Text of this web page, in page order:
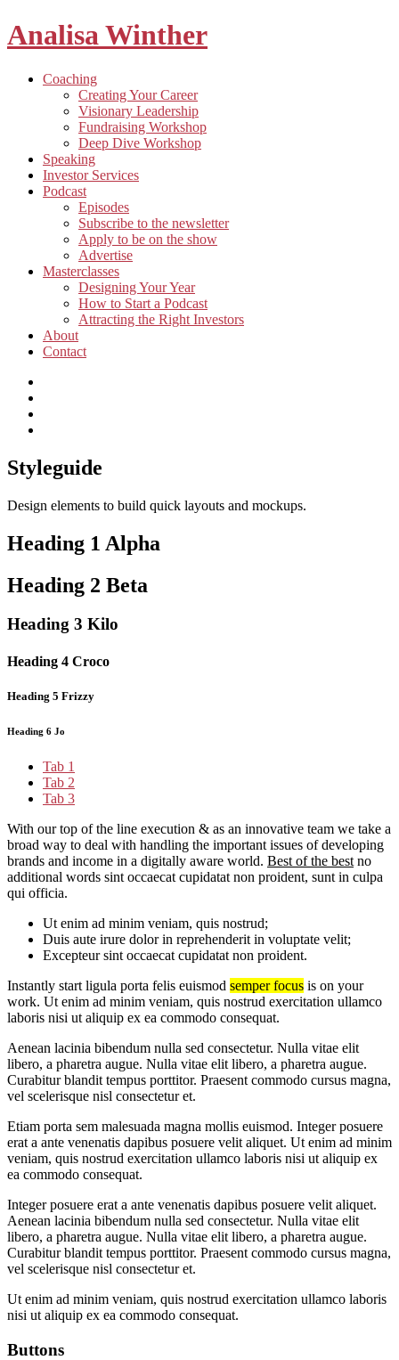
Analisa Winther
Building
food
CoachingToggle
child
menu
Creating Your Career
Visionary Leadership
Fundraising Workshop
Deep Dive Workshop
Speaking
Investor Services
PodcastToggle
child
menu
Episodes
Subscribe to the newsletter
Apply to be on the show
Advertise
MasterclassesToggle
child
menu
Designing Your Year
How to Start a Podcast
Attracting the Right Investors
About
Contact
Podcasts
Analisa
on
Toggle
navigation
Styleguide
Design elements to build quick layouts and mockups.
Heading 1 Alpha
Heading 2 Beta
Heading 3 Kilo
Heading 4 Croco
Heading 5 Frizzy
Heading 6 Jo
Tab 1
Tab 2
Tab 3
With our top of the line execution & as an innovative team we take a
broad way to deal with handling the important issues of developing
brands and income in a digitally aware world. Best of the best no
additional words sint occaecat cupidatat non proident, sunt in culpa
qui officia.
Ut enim ad minim veniam, quis nostrud;
Duis aute irure dolor in reprehenderit in voluptate velit;
Excepteur sint occaecat cupidatat non proident.
Instantly start ligula porta felis euismod semper focus is on your
work. Ut enim ad minim veniam, quis nostrud exercitation ullamco
laboris nisi ut aliquip ex ea commodo consequat.
Aenean lacinia bibendum nulla sed consectetur. Nulla vitae elit
libero, a pharetra augue. Nulla vitae elit libero, a pharetra augue.
Curabitur blandit tempus porttitor. Praesent commodo cursus magna,
vel scelerisque nisl consectetur et.
Etiam porta sem malesuada magna mollis euismod. Integer posuere
erat a ante venenatis dapibus posuere velit aliquet. Ut enim ad minim
veniam, quis nostrud exercitation ullamco laboris nisi ut aliquip ex
ea commodo consequat.
Integer posuere erat a ante venenatis dapibus posuere velit aliquet.
Aenean lacinia bibendum nulla sed consectetur. Nulla vitae elit
libero, a pharetra augue. Nulla vitae elit libero, a pharetra augue.
Curabitur blandit tempus porttitor. Praesent commodo cursus magna,
vel scelerisque nisl consectetur et.
Ut enim ad minim veniam, quis nostrud exercitation ullamco laboris
nisi ut aliquip ex ea commodo consequat.
Buttons